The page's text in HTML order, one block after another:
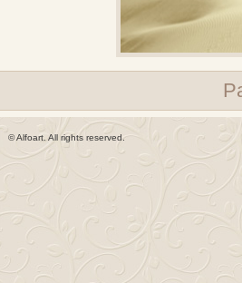
© Alfoart. All rights reserved.